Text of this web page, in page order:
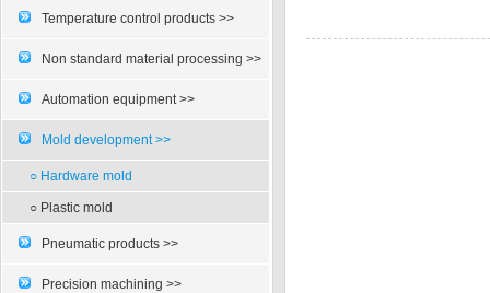
Temperature control products >>
Non standard material processing >>
Automation equipment >>
Mold development >>
○ Hardware mold
○ Plastic mold
Pneumatic products >>
Precision machining >>